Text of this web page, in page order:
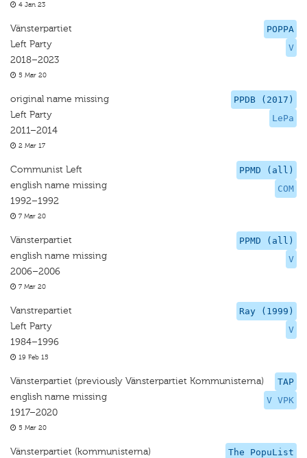
4 Jan 23
POPPA
V
Vänsterpartiet
Left Party
2018–2023
5 Mar 20
PPDB (2017)
LePa
original name missing
Left Party
2011–2014
2 Mar 17
PPMD (all)
COM
Communist Left
english name missing
1992–1992
7 Mar 20
PPMD (all)
V
Vänsterpartiet
english name missing
2006–2006
7 Mar 20
Ray (1999)
V
Vanstrepartiet
Left Party
1984–1996
19 Feb 15
TAP
V VPK
Vänsterpartiet (previously Vänsterpartiet Kommunisterna)
english name missing
1917–2020
5 Mar 20
The PopuList
Vänsterpartiet (kommunisterna)